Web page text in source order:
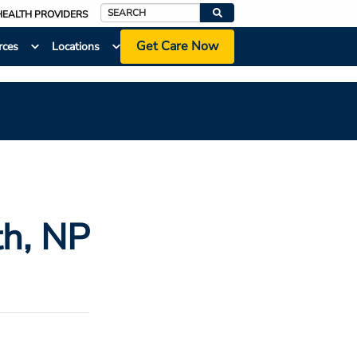
PROVIDERS
Search
Locations Get Care Now
, NP